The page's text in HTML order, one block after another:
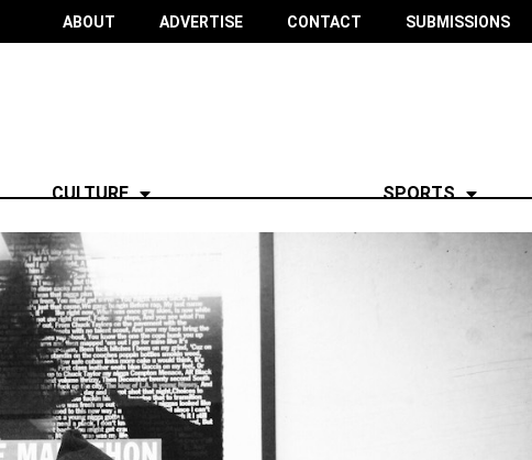
ABOUT ADVERTISE CONTACT SUBMISSIONS
CULTURE SPORTS